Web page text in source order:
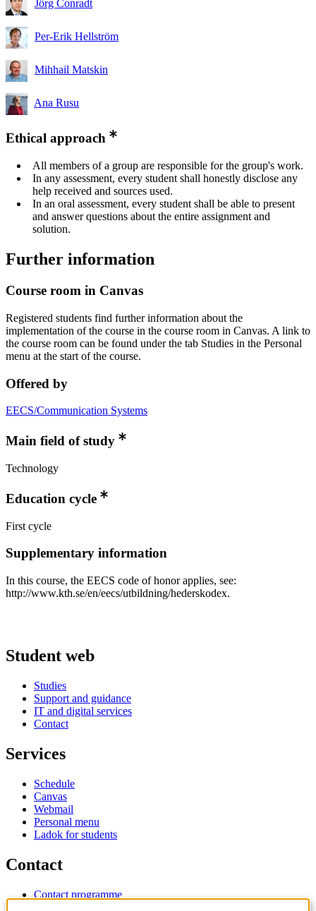
Jörg Conradt
Per-Erik Hellström
Mihhail Matskin
Ana Rusu
Ethical approach
All members of a group are responsible for the group's work.
In any assessment, every student shall honestly disclose any
help received and sources used.
In an oral assessment, every student shall be able to present
and answer questions about the entire assignment and
solution.
Further information
Course room in Canvas
Registered students find further information about the
implementation of the course in the course room in Canvas. A link to
the course room can be found under the tab Studies in the Personal
menu at the start of the course.
Offered by
EECS/Communication Systems
Main field of study
Technology
Education cycle
First cycle
Supplementary information
In this course, the EECS code of honor applies, see:
http://www.kth.se/en/eecs/utbildning/hederskodex.
Student web
Studies
Support and guidance
IT and digital services
Contact
Services
Schedule
Canvas
Webmail
Personal menu
Ladok for students
Contact
Contact programme